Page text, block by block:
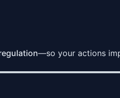
—so your actions